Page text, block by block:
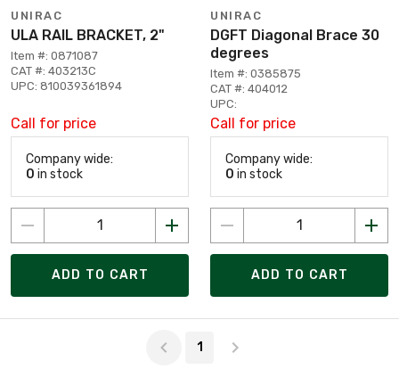
UNIRAC
ULA RAIL BRACKET, 2"
Item #: 0871087
CAT #: 403213C
UPC: 810039361894
Call for price
Company wide:
0 in stock
ADD TO CART
UNIRAC
DGFT Diagonal Brace 30
degrees
Item #: 0385875
CAT #: 404012
UPC:
Call for price
Company wide:
0 in stock
ADD TO CART
1